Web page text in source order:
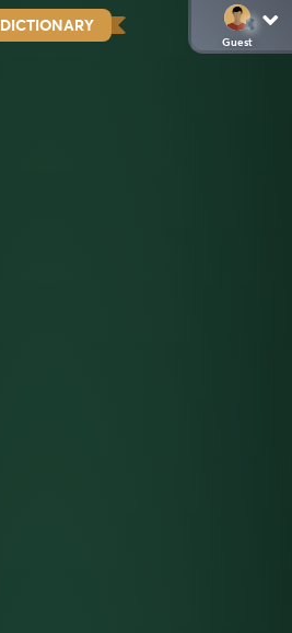
DICTIONARY
Guest